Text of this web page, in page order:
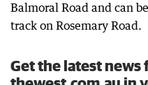
Balmoral Road and can
track on Rosemary Road.
Get the latest news